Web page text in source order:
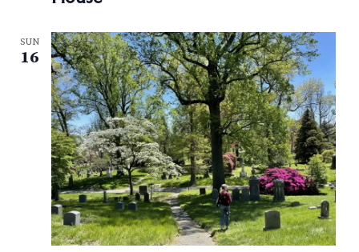
e
r
T
a
k
e
o
v
e
r
a
t
t
h
e
SUN
16